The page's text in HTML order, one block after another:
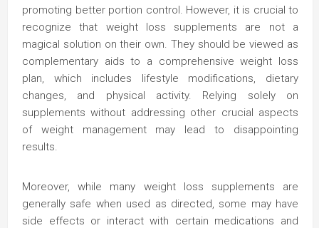
promoting better portion control. However, it is crucial to
recognize that weight loss supplements are not a
magical solution on their own. They should be viewed as
complementary aids to a comprehensive weight loss
plan, which includes lifestyle modifications, dietary
changes, and physical activity. Relying solely on
supplements without addressing other crucial aspects
of weight management may lead to disappointing
results.
Moreover, while many weight loss supplements are
generally safe when used as directed, some may have
side effects or interact with certain medications and